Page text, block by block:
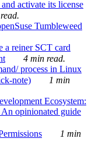
activate its license
Tumbleweed
a reiner SCT card
4 min read.
process in Linux
note)
1 min
Ecosystem:
opinionated guide
1 min